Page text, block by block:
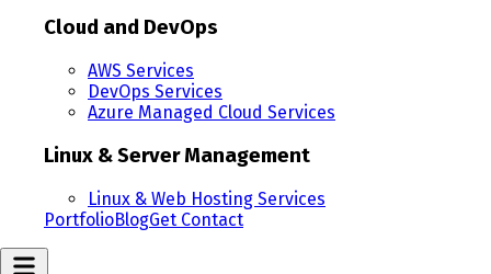
Cloud and DevOps
AWS Services
DevOps Services
Azure Managed Cloud Services
Linux & Server Management
Linux & Web Hosting Services
PortfolioBlogGet Contact